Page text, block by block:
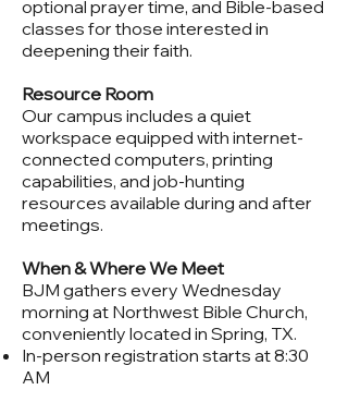
optional prayer time, and Bible-based
classes for those interested in
deepening their faith.
Resource Room
Our campus includes a quiet
workspace equipped with internet-
connected computers, printing
capabilities, and job-hunting
resources available during and after
meetings.
When & Where We Meet
BJM gathers every Wednesday
morning at Northwest Bible Church,
conveniently located in Spring, TX.
In-person registration starts at 8:30
AM